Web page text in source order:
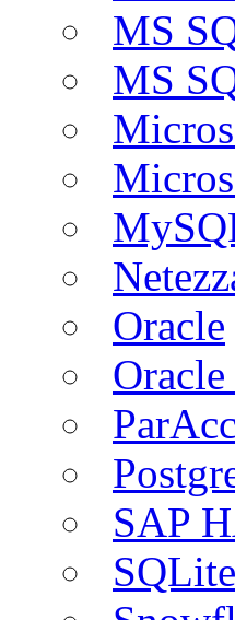
MS
MS
Oracle
SAP
SQLite